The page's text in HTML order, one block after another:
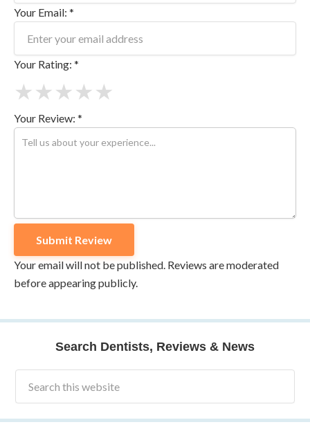
Your Email: *
Your Rating: *
★
★
★
★
★
Your Review: *
Your email will not be published. Reviews are moderated
before appearing publicly.
Search Dentists, Reviews & News